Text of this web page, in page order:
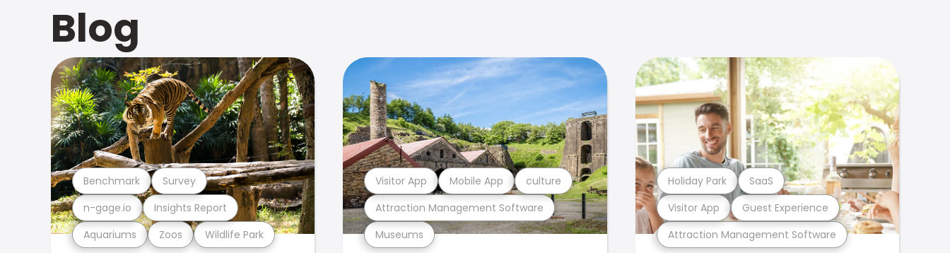
Blog
Aquariums Zoos Wildlife Park
n-gage.io Insights Report
Benchmark Survey
Museums
Attraction Management Software
Visitor App Mobile App culture
Attraction Management Software
Visitor App Guest Experience
Holiday Park SaaS